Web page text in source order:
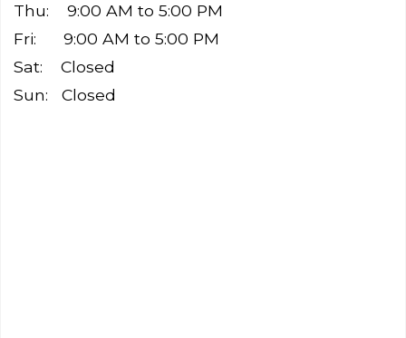
Thu: 9:00 AM to 5:00 PM
Fri: 9:00 AM to 5:00 PM
Sat: Closed ​
Sun: Closed